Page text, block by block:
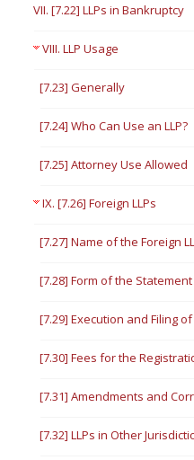
VII. [7.22] LLPs in Bankruptcy
VIII. LLP Usage
[7.23] Generally
[7.24] Who Can Use an LLP?
[7.25] Attorney Use Allowed
IX. [7.26] Foreign LLPs
[7.27] Name of the Foreign
[7.28] Form of the
[7.29] Execution and Filing
[7.30] Fees for the
[7.31] Amendments and
[7.32] LLPs in Other